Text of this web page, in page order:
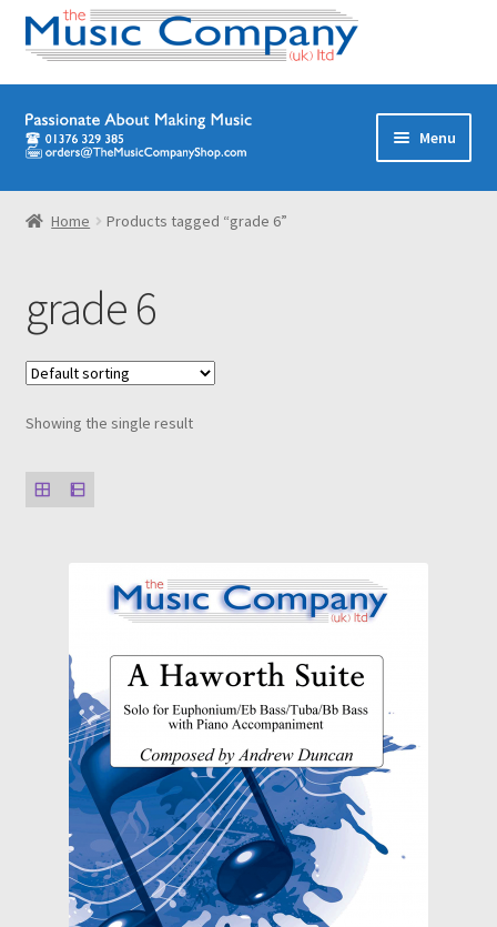
Skip
to
Skip
to
Menu
Home
Books
Brass Band
Junior/Youth Band
Quartets, Quintets & Ensembles
Studies, Tutors and Exams
Concert/Wind Band
My Account
Wishlist
Home Products tagged “grade 6”
grade 6
Showing the single result